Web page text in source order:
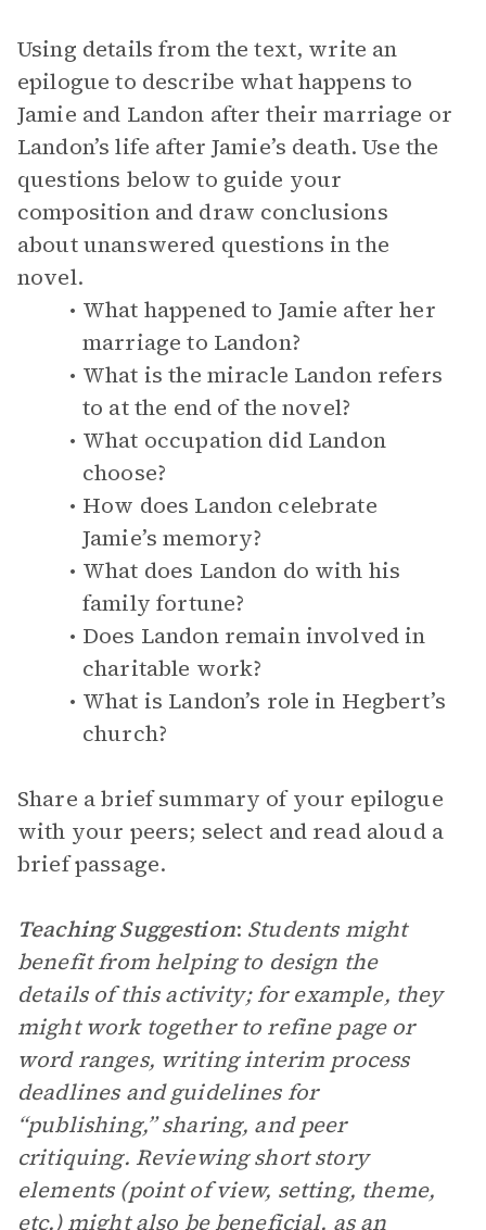
Using details from the text, write an
epilogue to describe what happens to
Jamie and Landon after their marriage or
Landon’s life after Jamie’s death. Use the
questions below to guide your
composition and draw conclusions
about unanswered questions in the
novel.
What happened to Jamie after her
marriage to Landon?
What is the miracle Landon refers
to at the end of the novel?
What occupation did Landon
choose?
How does Landon celebrate
Jamie’s memory?
What does Landon do with his
family fortune?
Does Landon remain involved in
charitable work?
What is Landon’s role in Hegbert’s
church?
Share a brief summary of your epilogue
with your peers; select and read aloud a
brief passage.
Teaching Suggestion: Students might
benefit from helping to design the
details of this activity; for example, they
might work together to refine page or
word ranges, writing interim process
deadlines and guidelines for
“publishing,” sharing, and peer
critiquing. Reviewing short story
elements (point of view, setting, theme,
etc.) might also be beneficial, as an